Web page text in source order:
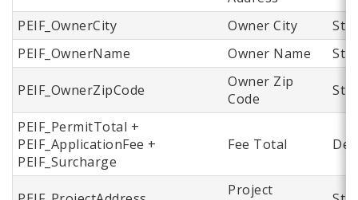
PEIF_OwnerCity Owner City
PEIF_OwnerName
Owner Name
PEIF_OwnerZipCode
Owner Zip
Code
PEIF_PermitTotal +
PEIF_ApplicationFee +
PEIF_Surcharge
Fee Total
Project